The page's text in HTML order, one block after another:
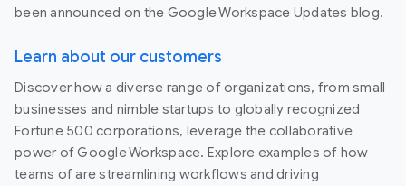
been announced on the Google Workspace Updates blog.
Learn about our customers
Discover how a diverse range of organizations, from small
businesses and nimble startups to globally recognized
Fortune 500 corporations, leverage the collaborative
power of Google Workspace. Explore examples of how
teams of are streamlining workflows and driving